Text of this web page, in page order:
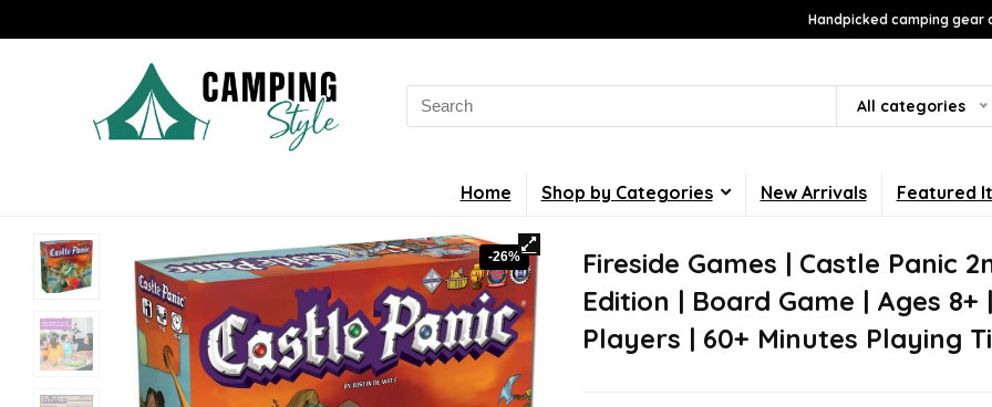
Handpicked camping
Search
for:
All categories
Home Shop by Categories New Arrivals Featured
-26%
Fireside Games | Castle Panic
Edition | Board Game | Ages 8+
Players | 60+ Minutes Playing